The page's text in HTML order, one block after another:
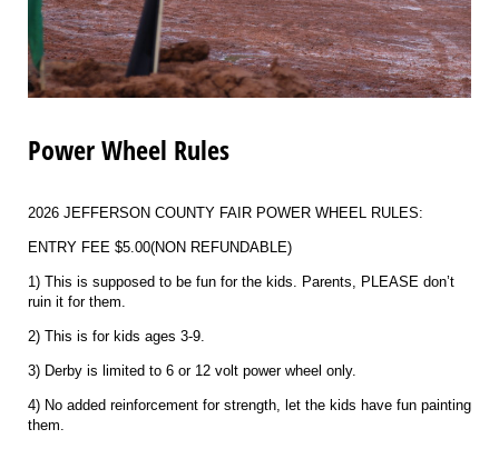
Power Wheel Rules
2026 JEFFERSON COUNTY FAIR POWER WHEEL RULES:
ENTRY FEE $5.00(NON REFUNDABLE)
1) This is supposed to be fun for the kids. Parents, PLEASE don’t
ruin it for them.
2) This is for kids ages 3-9.
3) Derby is limited to 6 or 12 volt power wheel only.
4) No added reinforcement for strength, let the kids have fun painting
them.